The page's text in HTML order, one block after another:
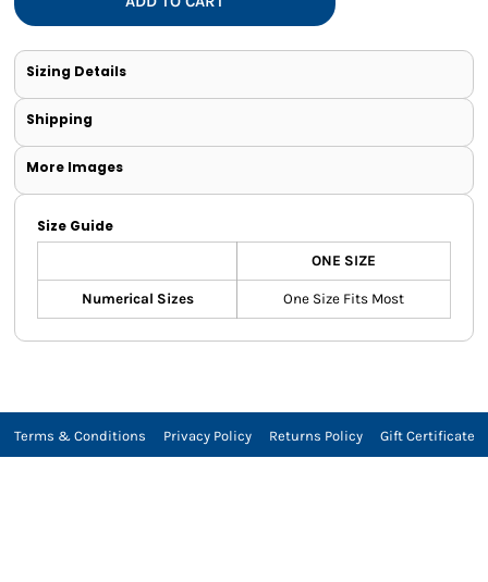
Sizing Details
Shipping
More Images
Size Guide
ONE SIZE
Numerical Sizes One Size Fits Most
Terms & Conditions Privacy Policy Returns Policy Gift Certificate